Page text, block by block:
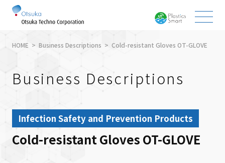
HOME Business Descriptions Cold-resistant Gloves OT-GLOVE
Business Descriptions
Infection Safety and Prevention Products
Cold-resistant Gloves OT-GLOVE